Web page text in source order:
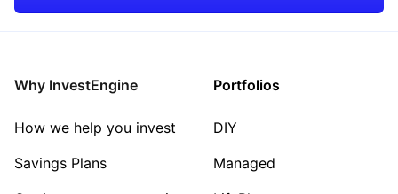
Why InvestEngine
How we help you invest
Savings Plans
Portfolios
DIY
Managed